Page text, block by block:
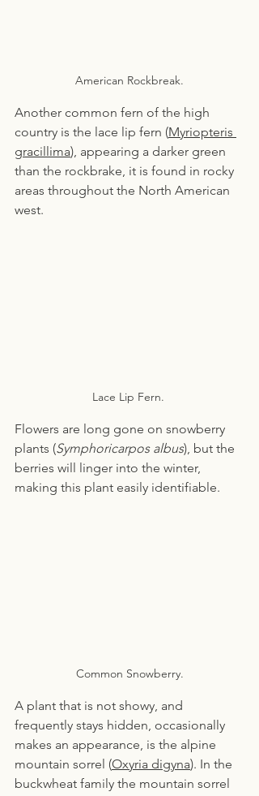
American Rockbreak.
Another common fern of the high
country is the lace lip fern (Myriopteris
gracillima), appearing a darker green
than the rockbrake, it is found in rocky
areas throughout the North American
west.
Lace Lip Fern.
Flowers are long gone on snowberry
plants (Symphoricarpos albus), but the
berries will linger into the winter,
making this plant easily identifiable.
Common Snowberry.
A plant that is not showy, and
frequently stays hidden, occasionally
makes an appearance, is the alpine
mountain sorrel (Oxyria digyna). In the
buckwheat family the mountain sorrel